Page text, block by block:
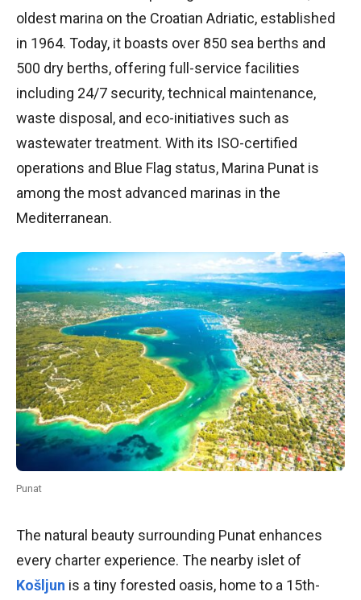
oldest marina on the Croatian Adriatic, established
in 1964. Today, it boasts over 850 sea berths and
500 dry berths, offering full-service facilities
including 24/7 security, technical maintenance,
waste disposal, and eco-initiatives such as
wastewater treatment. With its ISO-certified
operations and Blue Flag status, Marina Punat is
among the most advanced marinas in the
Mediterranean.
Punat
The natural beauty surrounding Punat enhances
every charter experience. The nearby islet of
Košljun is a tiny forested oasis, home to a 15th-